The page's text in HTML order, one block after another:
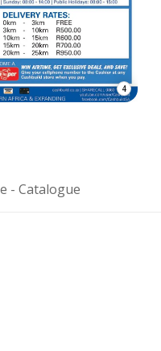
4
- Catalogue